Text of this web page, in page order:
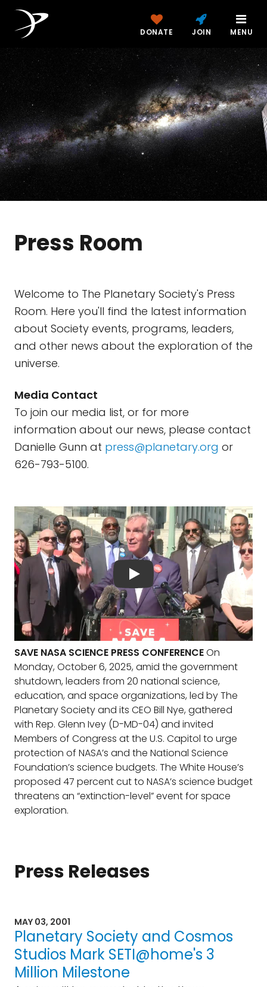
DONATE JOIN MENU
Press Room
Welcome to The Planetary Society's Press
Room. Here you'll find the latest information
about Society events, programs, leaders,
and other news about the exploration of the
universe.
Media Contact
To join our media list, or for more
information about our news, please contact
Danielle Gunn at press@planetary.org or
626-793-5100.
SAVE NASA SCIENCE PRESS CONFERENCEOn
Monday, October 6, 2025, amid the government
shutdown, leaders from 20 national science,
education, and space organizations, led by The
Planetary Society and its CEO Bill Nye, gathered
with Rep. Glenn Ivey (D-MD-04) and invited
Members of Congress at the U.S. Capitol to urge
protection of NASA’s and the National Science
Foundation’s science budgets. The White House’s
proposed 47 percent cut to NASA’s science budget
threatens an “extinction-level” event for space
exploration.
Press Releases
MAY 03, 2001
Planetary Society and Cosmos
Studios Mark SETI@home's 3
Million Milestone